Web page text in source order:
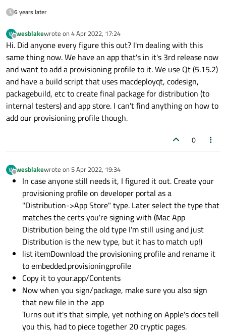
6 years later
W
Offline
wesblakewrote on 4 Apr 2022, 17:24
last edited by
Hi. Did anyone every figure this out? I'm dealing with this
same thing now. We have an app that's in it's 3rd release now
and want to add a provisioning profile to it. We use Qt (5.15.2)
and have a build script that uses macdeployqt, codesign,
packagebuild, etc to create final package for distribution (to
internal testers) and app store. I can't find anything on how to
add our provisioning profile though.
0
W
Offline
wesblakewrote on 5 Apr 2022, 19:34
last edited by
In case anyone still needs it, I figured it out. Create your
provisioning profile on developer portal as a
"Distribution->App Store" type. Later select the type that
matches the certs you're signing with (Mac App
Distribution being the old type I'm still using and just
Distribution is the new type, but it has to match up!)
list itemDownload the provisioning profile and rename it
to embedded.provisioningprofile
Copy it to your.app/Contents
Now when you sign/package, make sure you also sign
that new file in the .app
Turns out it's that simple, yet nothing on Apple's docs tell
you this, had to piece together 20 cryptic pages.